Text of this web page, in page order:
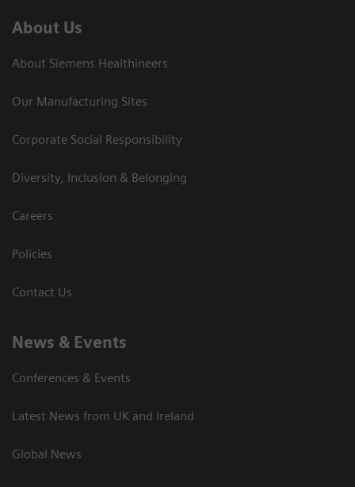
About Us
About Siemens Healthineers
Our Manufacturing Sites
Corporate Social Responsibility
Diversity, Inclusion & Belonging
Careers
Policies
Contact Us
News & Events
Conferences & Events
Latest News from UK and Ireland
Global News